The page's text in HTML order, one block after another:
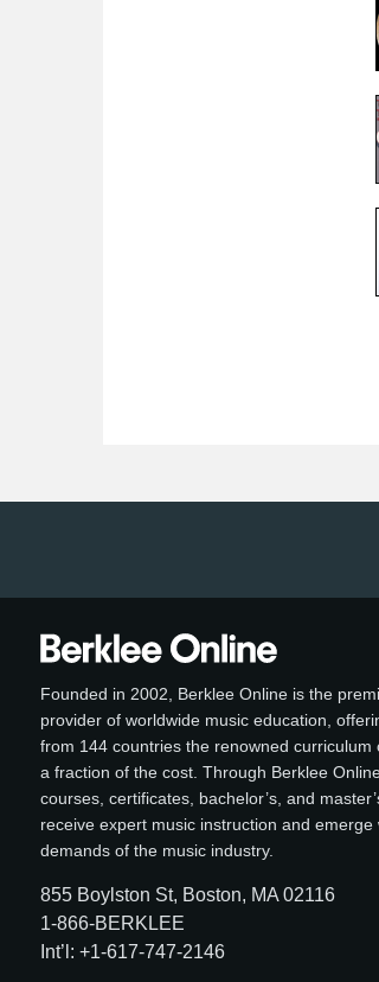
Founded in 2002, Berklee Online is the
provider of worldwide music education,
from 144 countries the renowned
a fraction of the cost. Through Berklee
courses, certificates, bachelor’s, and
receive expert music instruction and
demands of the music industry.
855 Boylston St, Boston, MA 02116
1-866-BERKLEE
Int’l: +1-617-747-2146